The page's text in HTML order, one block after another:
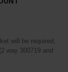
will be required,
way 300719 and